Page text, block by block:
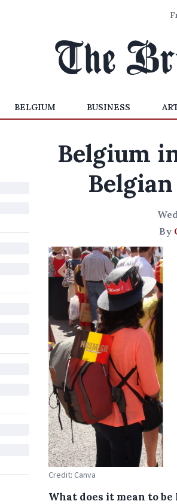
BELGIUM BUSINESS
Belgium
By
Credit: Canva
What does it mean to